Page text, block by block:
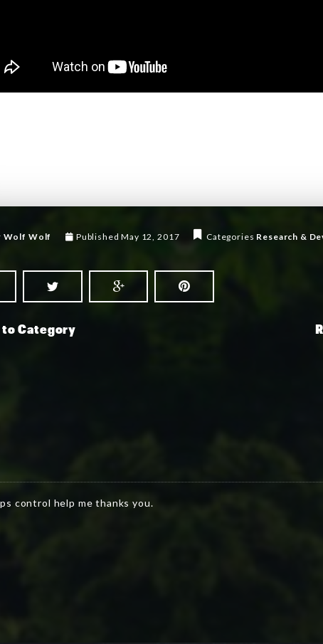
Wolf Wolf PublishedMay 12, 2017 Categories Research &
Category
control help me thanks you.